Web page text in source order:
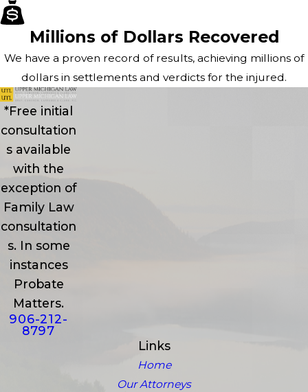
Millions of Dollars Recovered
We have a proven record of results, achieving millions of
dollars in settlements and verdicts for the injured.
*Free initial
consultation
s available
with the
exception of
Family Law
consultation
s. In some
instances
Probate
Matters.
906-212-
8797
Links
Home
Our Attorneys